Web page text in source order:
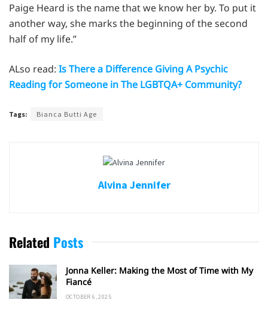
Paige Heard is the name that we know her by. To put it
another way, she marks the beginning of the second
half of my life.”
ALso read: Is There a Difference Giving A Psychic
Reading for Someone in The LGBTQA+ Community?
Tags: Bianca Butti Age
Alvina Jennifer
Related Posts
Jonna Keller: Making the Most of Time with My
Fiancé
OCTOBER 6, 2025